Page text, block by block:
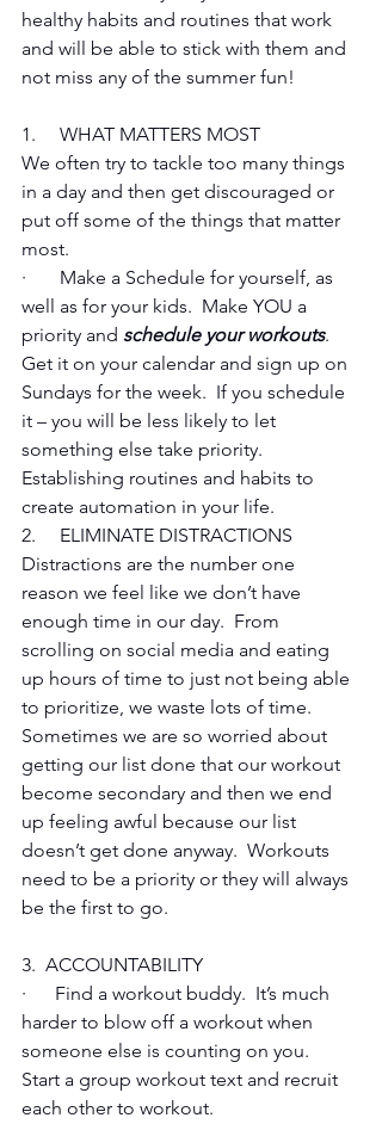
healthy habits and routines that work
and will be able to stick with them and
not miss any of the summer fun!
1.     WHAT MATTERS MOST
We often try to tackle too many things
in a day and then get discouraged or
put off some of the things that matter
most.
·       Make a Schedule for yourself, as
well as for your kids.  Make YOU a
priority and schedule your workouts.
Get it on your calendar and sign up on
Sundays for the week.  If you schedule
it – you will be less likely to let
something else take priority.
Establishing routines and habits to
create automation in your life.
2.     ELIMINATE DISTRACTIONS
Distractions are the number one
reason we feel like we don’t have
enough time in our day.  From
scrolling on social media and eating
up hours of time to just not being able
to prioritize, we waste lots of time.
Sometimes we are so worried about
getting our list done that our workout
become secondary and then we end
up feeling awful because our list
doesn’t get done anyway.  Workouts
need to be a priority or they will always
be the first to go.
3.  ACCOUNTABILITY
·      Find a workout buddy.  It’s much
harder to blow off a workout when
someone else is counting on you.
Start a group workout text and recruit
each other to workout.